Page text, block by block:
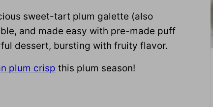
sweet-tart plum galette (also
and made easy with pre-made puff
dessert, bursting with fruity flavor.
plum crisp this plum season!